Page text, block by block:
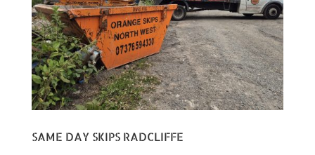
SAME DAY SKIPS RADCLIFFE